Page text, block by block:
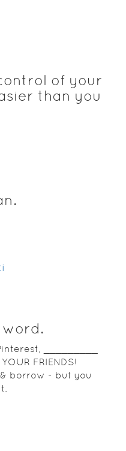
of your
than you
_________
FRIENDS!
borrow - but you